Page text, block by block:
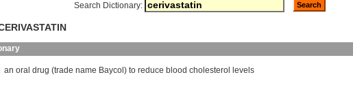
Search Dictionary:
an oral drug (trade name Baycol ) to reduce blood cholesterol
levels